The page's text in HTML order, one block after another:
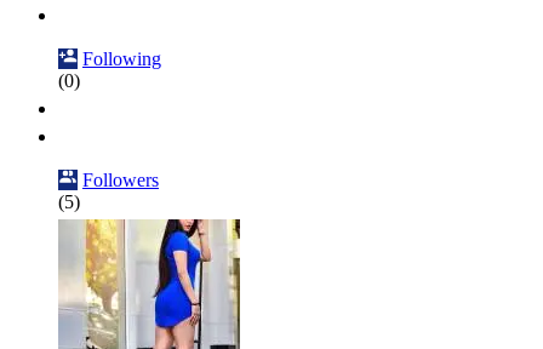
Following
(0)
Followers
(5)